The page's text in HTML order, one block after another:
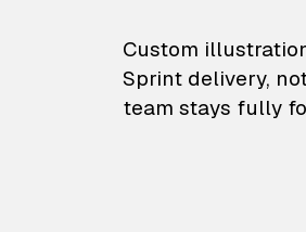
—
Custom
Sprint delivery,
team stays fully